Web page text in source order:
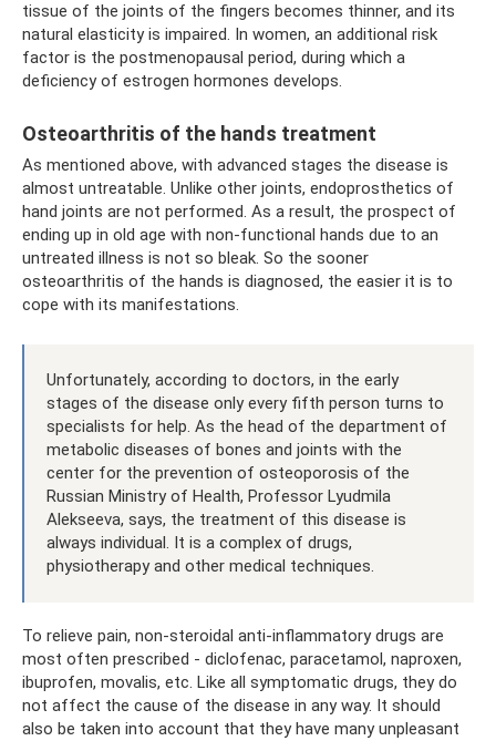
tissue of the joints of the fingers becomes thinner, and its
natural elasticity is impaired. In women, an additional risk
factor is the postmenopausal period, during which a
deficiency of estrogen hormones develops.
Osteoarthritis of the hands treatment
As mentioned above, with advanced stages the disease is
almost untreatable. Unlike other joints, endoprosthetics of
hand joints are not performed. As a result, the prospect of
ending up in old age with non-functional hands due to an
untreated illness is not so bleak. So the sooner
osteoarthritis of the hands is diagnosed, the easier it is to
cope with its manifestations.
Unfortunately, according to doctors, in the early
stages of the disease only every fifth person turns to
specialists for help. As the head of the department of
metabolic diseases of bones and joints with the
center for the prevention of osteoporosis of the
Russian Ministry of Health, Professor Lyudmila
Alekseeva, says, the treatment of this disease is
always individual. It is a complex of drugs,
physiotherapy and other medical techniques.
To relieve pain, non-steroidal anti-inflammatory drugs are
most often prescribed - diclofenac, paracetamol, naproxen,
ibuprofen, movalis, etc. Like all symptomatic drugs, they do
not affect the cause of the disease in any way. It should
also be taken into account that they have many unpleasant